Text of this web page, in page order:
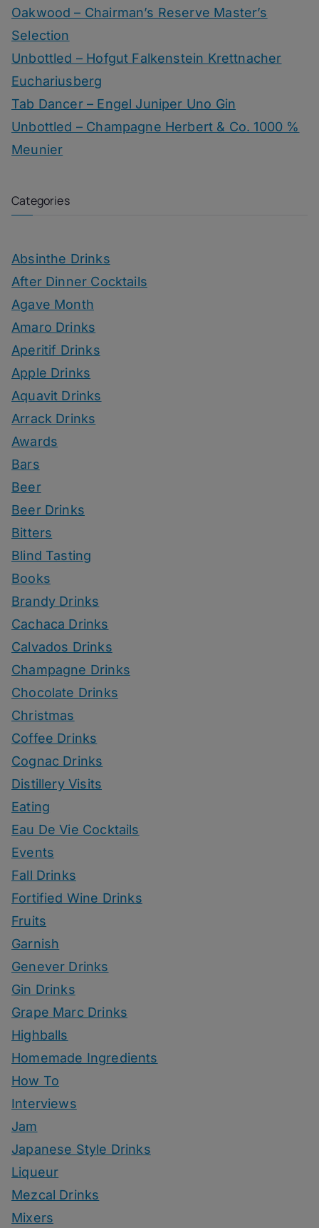
Oakwood – Chairman’s Reserve Master’s
Selection
Unbottled – Hofgut Falkenstein Krettnacher
Euchariusberg
Tab Dancer – Engel Juniper Uno Gin
Unbottled – Champagne Herbert & Co. 1000 %
Meunier
Categories
Absinthe Drinks
After Dinner Cocktails
Agave Month
Amaro Drinks
Aperitif Drinks
Apple Drinks
Aquavit Drinks
Arrack Drinks
Awards
Bars
Beer
Beer Drinks
Bitters
Blind Tasting
Books
Brandy Drinks
Cachaca Drinks
Calvados Drinks
Champagne Drinks
Chocolate Drinks
Christmas
Coffee Drinks
Cognac Drinks
Distillery Visits
Eating
Eau De Vie Cocktails
Events
Fall Drinks
Fortified Wine Drinks
Fruits
Garnish
Genever Drinks
Gin Drinks
Grape Marc Drinks
Highballs
Homemade Ingredients
How To
Interviews
Jam
Japanese Style Drinks
Liqueur
Mezcal Drinks
Mixers